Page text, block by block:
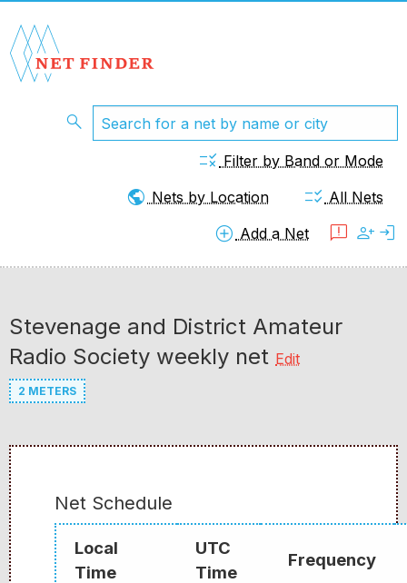
search
rule Filter by Band or Mode
public Nets by Location checklist_rtl All Nets
add_circle Add a Net feedback person_add login
Stevenage and District Amateur
Radio Society weekly net Edit
2 METERS
Net Schedule
Local
Time
UTC
Time
Frequency